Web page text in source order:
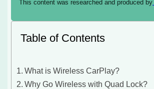
This content was researched and produced by
Table of Contents
What is Wireless CarPlay?
Why Go Wireless with Quad Lock?